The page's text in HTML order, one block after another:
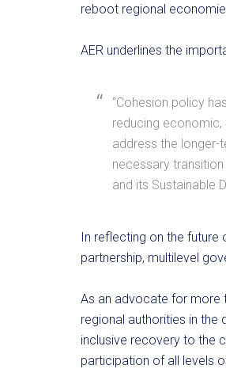
reboot regional
AER underlines the
“Cohesion policy
reducing economic,
address the longer-
necessary
and its Sustainable
In reflecting on the
partnership, multilevel
As an advocate for more
regional authorities in the
inclusive recovery to the
participation of all levels